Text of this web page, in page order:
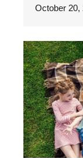
October 20,